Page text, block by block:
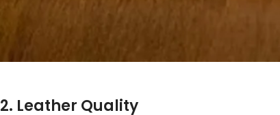
2. Leather Quality